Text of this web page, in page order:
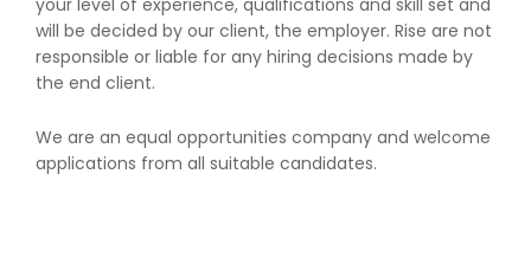
your level of experience, qualifications and skill set and
will be decided by our client, the employer. Rise are not
responsible or liable for any hiring decisions made by
the end client.
We are an equal opportunities company and welcome
applications from all suitable candidates.